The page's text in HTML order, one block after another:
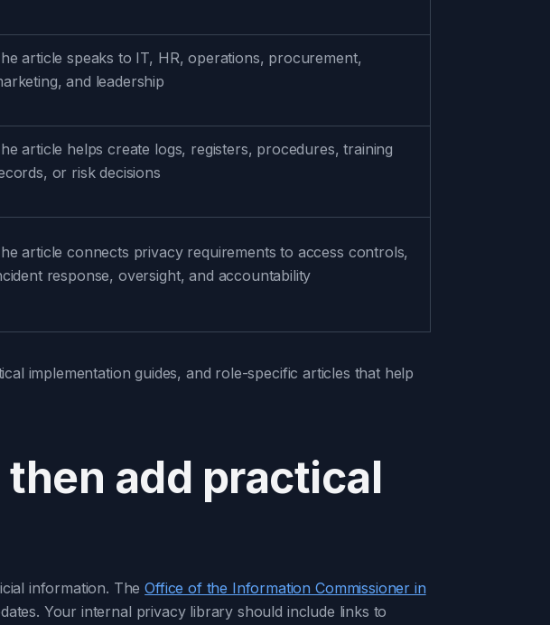
article speaks to IT, HR, operations, procurement,
and leadership
article helps create logs, registers, procedures, training
or risk decisions
article connects privacy requirements to access controls,
response, oversight, and accountability
implementation guides, and role-specific articles that help
add practical
information. TheOffice of the Information Commissioner in
Your internal privacy library should include links to